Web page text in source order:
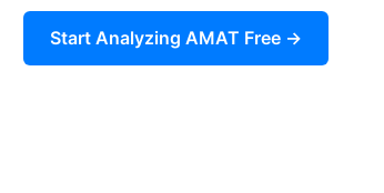
Start Analyzing AMAT Free →